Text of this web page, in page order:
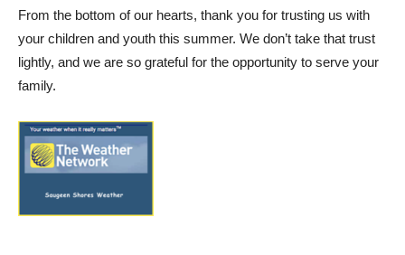
From the bottom of our hearts, thank you for trusting us with
your children and youth this summer. We don’t take that trust
lightly, and we are so grateful for the opportunity to serve your
family.